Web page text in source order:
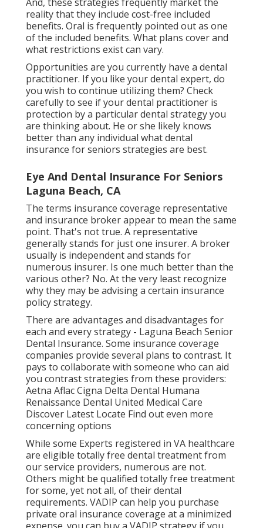
reality that they include cost-free included
benefits. Oral is frequently pointed out as one
of the included benefits. What plans cover and
what restrictions exist can vary.
Opportunities are you currently have a dental
practitioner. If you like your dental expert, do
you wish to continue utilizing them? Check
carefully to see if your dental practitioner is
protection by a particular dental strategy you
are thinking about. He or she likely knows
better than any individual what dental
insurance for seniors strategies are best.
Eye And Dental Insurance For Seniors
Laguna Beach, CA
The terms insurance coverage representative
and insurance broker appear to mean the same
point. That's not true. A representative
generally stands for just one insurer. A broker
usually is independent and stands for
numerous insurer. Is one much better than the
various other? No. At the very least recognize
why they may be advising a certain insurance
policy strategy.
There are advantages and disadvantages for
each and every strategy - Laguna Beach Senior
Dental Insurance. Some insurance coverage
companies provide several plans to contrast. It
pays to collaborate with someone who can aid
you contrast strategies from these providers:
Aetna Aflac Cigna Delta Dental Humana
Renaissance Dental United Medical Care
Discover Latest Locate Find out even more
concerning options
While some Experts registered in VA healthcare
are eligible totally free dental treatment from
our service providers, numerous are not.
Others might be qualified totally free treatment
for some, yet not all, of their dental
requirements. VADIP can help you purchase
private oral insurance coverage at a minimized